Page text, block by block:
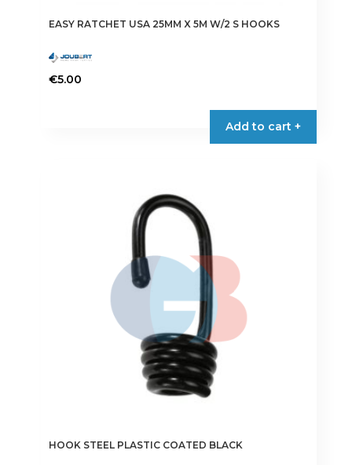
EASY RATCHET USA 25MM X 5M W/2 S HOOKS
€5.00
Add to cart +
HOOK STEEL PLASTIC COATED BLACK